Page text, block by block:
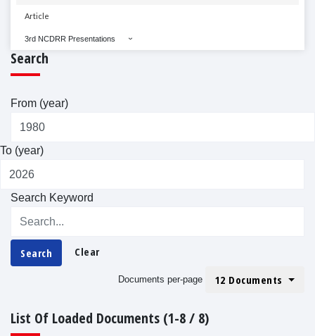
Article
3rd NCDRR Presentations
Search
From (year)
To (year)
Search Keyword
Search Clear
Documents per-page 12 Documents
List Of Loaded Documents (1-8 / 8)